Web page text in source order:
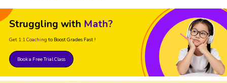
Struggling with Math?
Get 1:1 Coaching to Boost Grades Fast !
Book a Free Trial Class